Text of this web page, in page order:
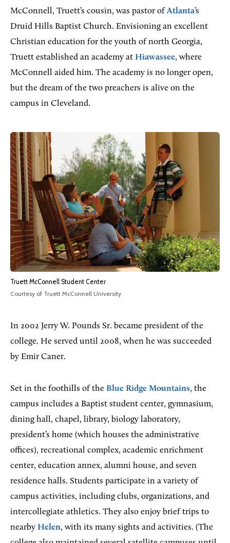
McConnell, Truett’s cousin, was pastor ofAtlanta’s
Druid Hills Baptist Church. Envisioning an excellent
Christian education for the youth of north Georgia,
Truett established an academy at Hiawassee, where
McConnell aided him. The academy is no longer open,
but the dream of the two preachers is alive on the
campus in Cleveland.
Truett McConnell Student Center
Courtesy of Truett McConnell University
In 2002 Jerry W. Pounds Sr. became president of the
college. He served until 2008, when he was succeeded
by Emir Caner.
Set in the foothills of the Blue Ridge Mountains, the
campus includes a Baptist student center, gymnasium,
dining hall, chapel, library, biology laboratory,
president’s home (which houses the administrative
offices), recreational complex, academic enrichment
center, education annex, alumni house, and seven
residence halls. Students participate in a variety of
campus activities, including clubs, organizations, and
intercollegiate athletics. They also enjoy brief trips to
nearby Helen, with its many sights and activities. (The